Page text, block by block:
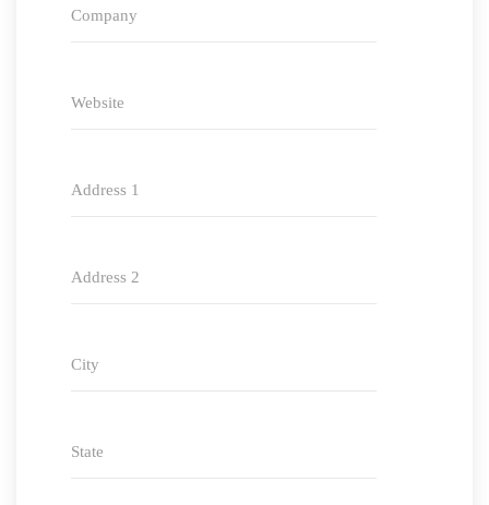
Company
Website
Address 1
Address 2
City
State